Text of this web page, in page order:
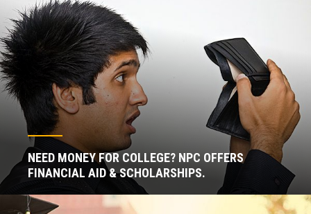
NEED MONEY FOR COLLEGE? NPC OFFERS
FINANCIAL AID & SCHOLARSHIPS.